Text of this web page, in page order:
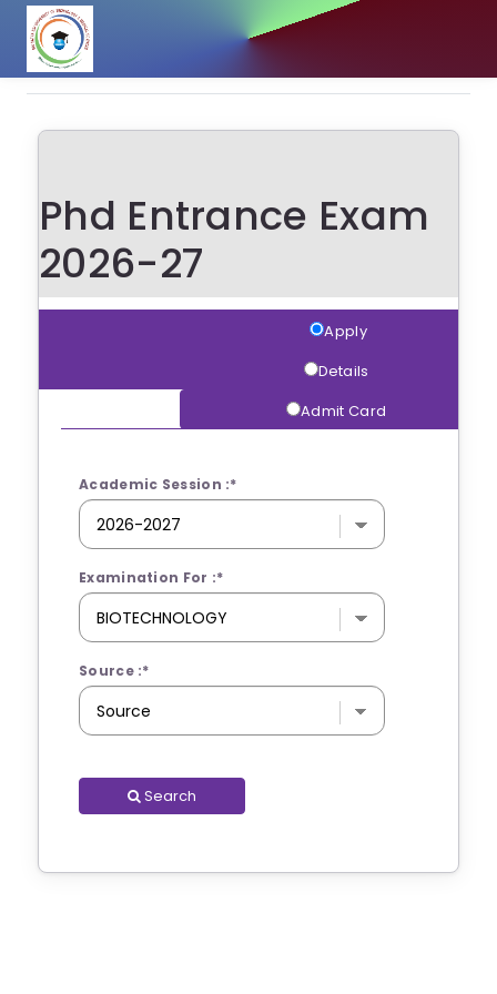
Phd Entrance Exam
2026-27
Apply
Details
Admit Card
Academic Session :*
Examination For :*
Source :*
Search